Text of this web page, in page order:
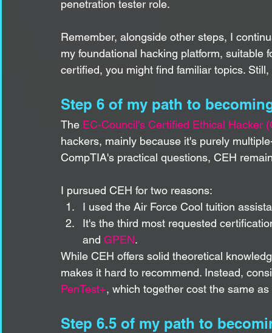
penetration tester role.
Remember, alongside other steps, I
my foundational hacking platform,
certified, you might find familiar topics.
Step 6 of my path to
The EC-Council's Certified Ethical Hacker
hackers, mainly because it's purely
CompTIA's practical questions, CEH
I pursued CEH for two reasons:
I used the Air Force Cool tuition
It's the third most requested
and GPEN.
While CEH offers solid theoretical
makes it hard to recommend. Instead,
PenTest+, which together cost the same
Step 6.5 of my path to